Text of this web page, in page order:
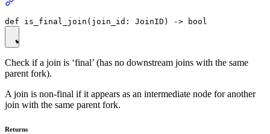
Check if a join is ‘final’ (has no downstream joins with the same
parent fork).
A join is non-final if it appears as an intermediate node for another
join with the same parent fork.
Returns